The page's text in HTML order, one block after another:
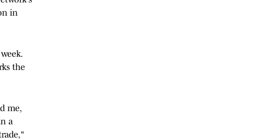
in
the
me,
a